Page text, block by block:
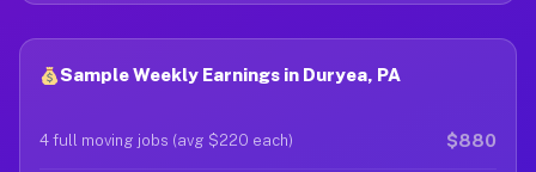
Sample Weekly Earnings in Duryea, PA
4 full moving jobs (avg $220 each) $880